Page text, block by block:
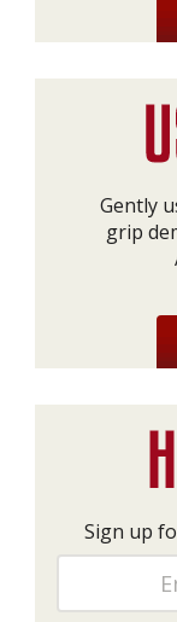
Gently
grip
Sign up